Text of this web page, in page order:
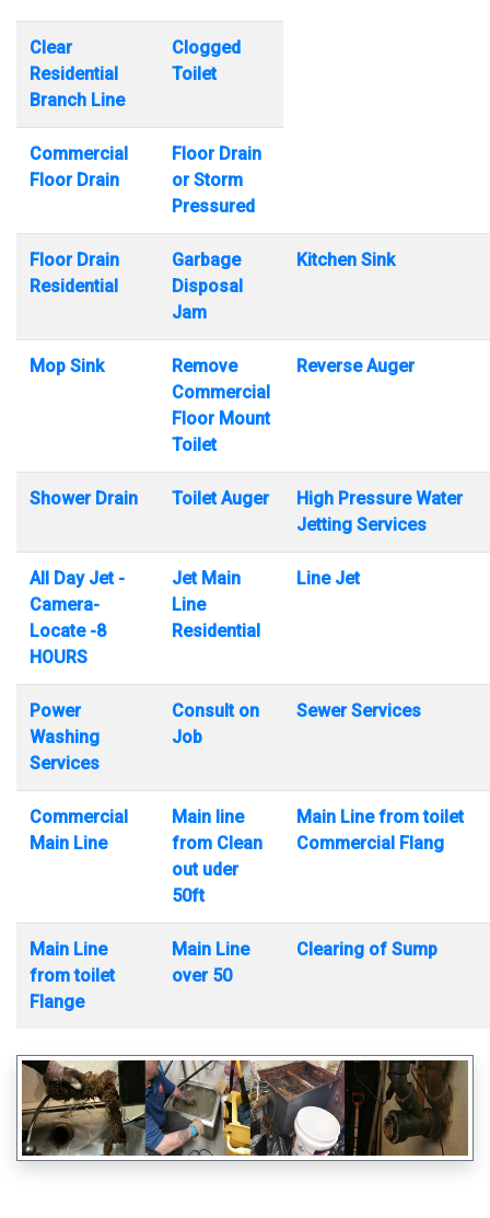
Clear
Residential
Branch Line
Clogged
Toilet
Commercial
Floor Drain
Floor Drain
or Storm
Pressured
Floor Drain
Residential
Garbage
Disposal
Jam
Kitchen Sink
Mop Sink
Remove
Commercial
Floor Mount
Toilet
Reverse Auger
Shower Drain Toilet Auger
High Pressure Water
Jetting Services
All Day Jet -
Camera-
Locate -8
HOURS
Jet Main
Line
Residential
Line Jet
Power
Washing
Services
Consult on
Job
Sewer Services
Commercial
Main Line
Main line
from Clean
out uder
50ft
Main Line from toilet
Commercial Flang
Main Line
from toilet
Flange
Main Line
over 50
Clearing of Sump